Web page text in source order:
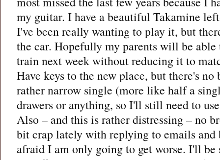
my guitar. I have a beautiful Takamine
I've been really wanting to play it, but
the car. Hopefully my parents will be
train next week without reducing it to
Have keys to the new place, but there's
rather narrow single (more like half a
drawers or anything, so I'll still need to
Also – and this is rather distressing – no
bit crap lately with replying to emails and
afraid I am only going to get worse. I'll